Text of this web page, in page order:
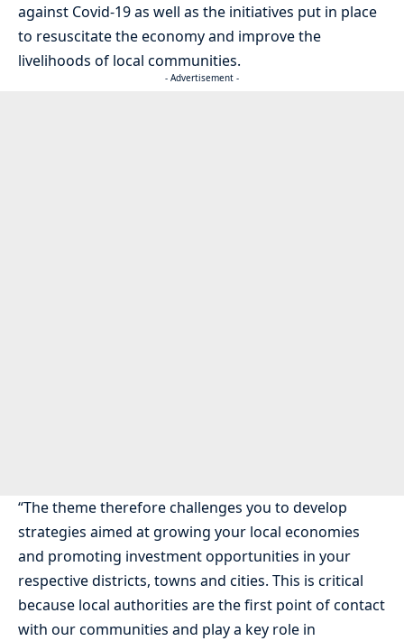
against Covid-19 as well as the initiatives put in place
to resuscitate the economy and improve the
livelihoods of local communities.
- Advertisement -
“The theme therefore challenges you to develop
strategies aimed at growing your local economies
and promoting investment opportunities in your
respective districts, towns and cities. This is critical
because local authorities are the first point of contact
with our communities and play a key role in